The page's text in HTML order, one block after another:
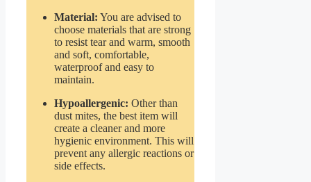
Material: You are advised to
choose materials that are strong
to resist tear and warm, smooth
and soft, comfortable,
waterproof and easy to
maintain.
Hypoallergenic: Other than
dust mites, the best item will
create a cleaner and more
hygienic environment. This will
prevent any allergic reactions or
side effects.